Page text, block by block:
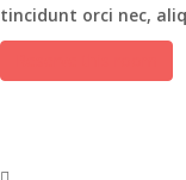
tincidunt orci nec,